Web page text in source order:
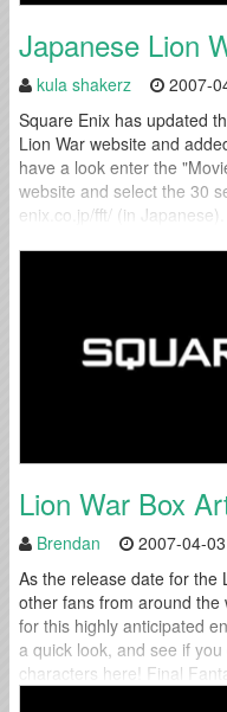
Japanese Lion
kula shakerz 2007-
Square Enix has updated
Lion War website and
have a look enter the
website and select the 30
enix.co.jp/fft/ (in Japanese).
Lion War Box
Brendan 2007-04-
As the release date for the
other fans from around
for this highly anticipated
a quick look, and see if
characters here! Final